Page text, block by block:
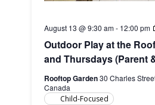
Outdoor Play at the
and Thursdays (Parent
August 13 @ 9:30 am- 12:00 pm
Rooftop Garden30 Charles
Canada
Child-Focused